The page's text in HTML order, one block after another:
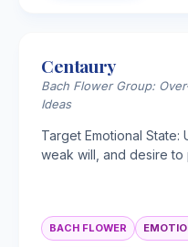
Centaury
Bach Flower Group:
Ideas
Target Emotional State:
weak will, and desire to
BACH FLOWER